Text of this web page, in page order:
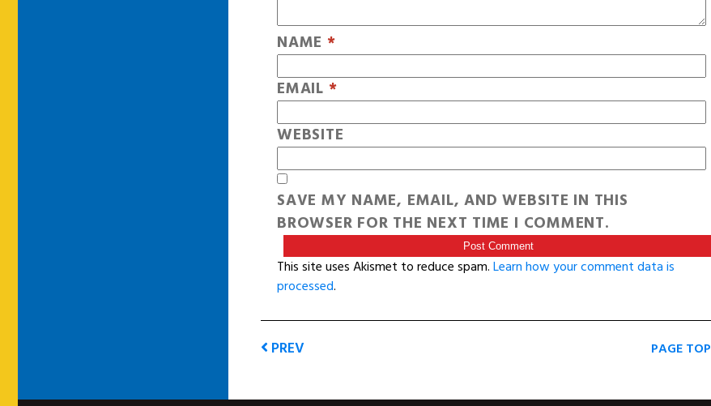
NAME *
EMAIL *
WEBSITE
SAVE MY NAME, EMAIL, AND WEBSITE IN THIS
BROWSER FOR THE NEXT TIME I COMMENT.
This site uses Akismet to reduce spam.Learn how your comment data is
processed.
PREV PAGE TOP